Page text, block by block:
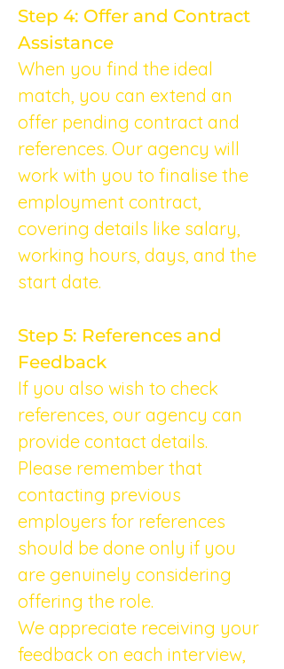
Step 4: Offer and Contract
Assistance
When you find the ideal
match, you can extend an
offer pending contract and
references. Our agency will
work with you to finalise the
employment contract,
covering details like salary,
working hours, days, and the
start date.
Step 5: References and
Feedback
If you also wish to check
references, our agency can
provide contact details.
Please remember that
contacting previous
employers for references
should be done only if you
are genuinely considering
offering the role.
We appreciate receiving your
feedback on each interview,